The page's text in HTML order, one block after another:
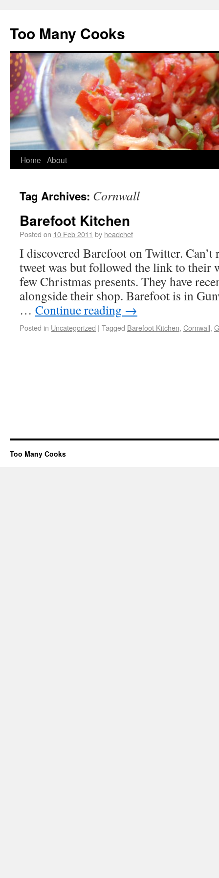
Too Many Cooks
Home About
Tag Archives: Cornwall
Barefoot Kitchen
Posted on 10 Feb 2011 by headchef
I discovered Barefoot on Twitter. Can’t
tweet was but followed the link to their
few Christmas presents. They have
alongside their shop. Barefoot is in
… Continue reading →
Posted in Uncategorized | Tagged Barefoot Kitchen, Cornwall,
Too Many Cooks